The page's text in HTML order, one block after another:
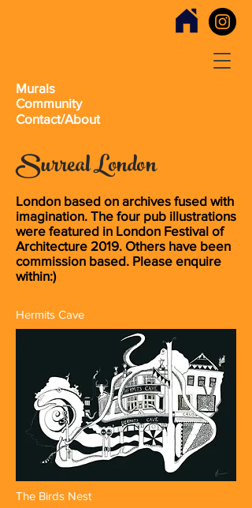
Murals
Contact/About
Community
Surreal London
London based on archives fused with
imagination. The four pub illustrations
were featured in London Festival of
Architecture 2019. Others have been
commission based. Please enquire
within:)
Hermits Cave
The Birds Nest